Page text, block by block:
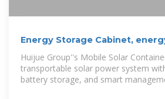
Energy Storage Cabinet,
system, New Energy
Huijue Group''s Mobile Solar
transportable solar power system
battery storage, and smart